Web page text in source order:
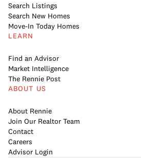
Search Listings
Search New Homes
Move-In Today Homes
LEARN
Find an Advisor
Market Intelligence
The Rennie Post
ABOUT US
About Rennie
Join Our Realtor Team
Contact
Careers
Advisor Login